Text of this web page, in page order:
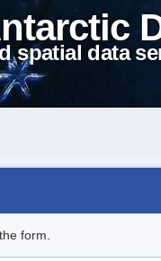
spatial data
form.